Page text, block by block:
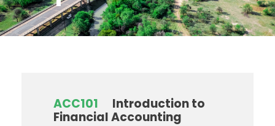
ACC101
Introduction to
Financial Accounting